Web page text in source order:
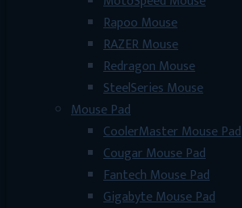
Rapoo Mouse
RAZER Mouse
Redragon Mouse
SteelSeries Mouse
Mouse Pad
CoolerMaster Mouse Pad
Cougar Mouse Pad
Fantech Mouse Pad
Gigabyte Mouse Pad